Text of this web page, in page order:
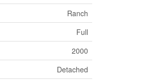
Ranch
Full
2000
Detached